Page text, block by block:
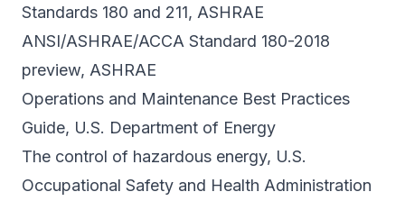
Standards 180 and 211, ASHRAE
ANSI/ASHRAE/ACCA Standard 180-2018
preview, ASHRAE
Operations and Maintenance Best Practices
Guide, U.S. Department of Energy
The control of hazardous energy, U.S.
Occupational Safety and Health Administration